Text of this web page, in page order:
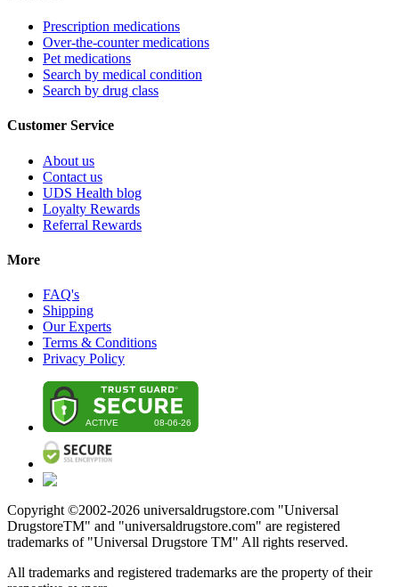
Prescription medications
Over-the-counter medications
Pet medications
Search by medical condition
Search by drug class
Customer Service
About us
Contact us
UDS Health blog
Loyalty Rewards
Referral Rewards
More
FAQ's
Shipping
Our Experts
Terms & Conditions
Privacy Policy
Copyright ©2002-2026 universaldrugstore.com "Universal
DrugstoreTM" and "universaldrugstore.com" are registered
trademarks of "Universal Drugstore TM" All rights reserved.
All trademarks and registered trademarks are the property of their